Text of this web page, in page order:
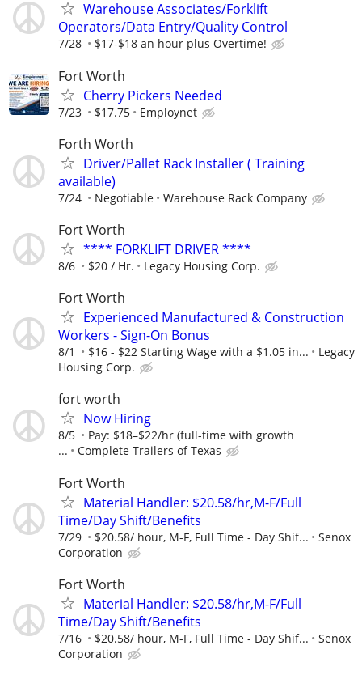
Warehouse Associates/Forklift
Operators/Data Entry/Quality Control
7/28 $17-$18 an hour plus Overtime!
Fort Worth
Cherry Pickers Needed
7/23 $17.75 Employnet
Forth Worth
Driver/Pallet Rack Installer ( Training
available)
7/24 Negotiable Warehouse Rack Company
Fort Worth
**** FORKLIFT DRIVER ****
8/6 $20 / Hr. Legacy Housing Corp.
Fort Worth
Experienced Manufactured & Construction
Workers - Sign-On Bonus
8/1 $16 - $22 Starting Wage with a $1.05 in...
Legacy
Housing Corp.
fort worth
Now Hiring
8/5
Pay: $18–$22/hr (full-time with growth
...
Complete Trailers of Texas
Fort Worth
Material Handler: $20.58/hr,M-F/Full
Time/Day Shift/Benefits
7/29 $20.58/ hour, M-F, Full Time - Day Shif...
Senox
Corporation
Fort Worth
Material Handler: $20.58/hr,M-F/Full
Time/Day Shift/Benefits
7/16 $20.58/ hour, M-F, Full Time - Day Shif...
Senox
Corporation